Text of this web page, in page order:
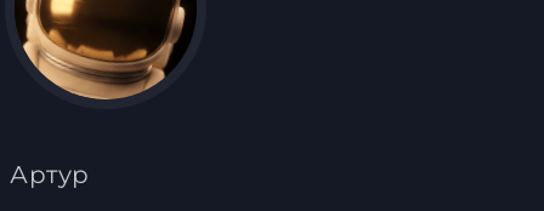
Contact us
Артур